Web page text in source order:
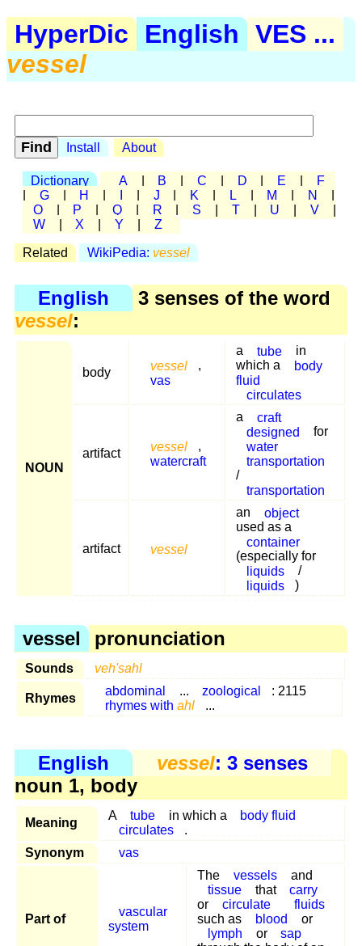
HyperDic English
VES ...
vessel
Install About
Dictionary A B C D E
F
G H J K L M N
O
P Q R S T U V
W
X Y Z
Related WikiPedia: vessel
English
3 senses of the word
vessel:
NOUN
body
vessel
,
vas
a tube
in
which a
body
fluid
circulates
artifact
vessel
,
watercraft
a
craft
designed
for
water
transportation
/
transportation
artifact vessel
an
object
used as a
container
(especially for
liquids
/
liquids
)
vessel pronunciation
Sounds veh'sahl
Rhymes
abdominal ... zoological
: 2115
rhymes with ahl ...
English vessel: 3 senses
noun 1, body
Meaning
A tube in which a
body fluid
circulates
.
Synonym
vas
Part of
vascular
system
The vessels
and
tissue
that
carry
or
circulate
fluids
such as
blood
or
lymph
or
sap